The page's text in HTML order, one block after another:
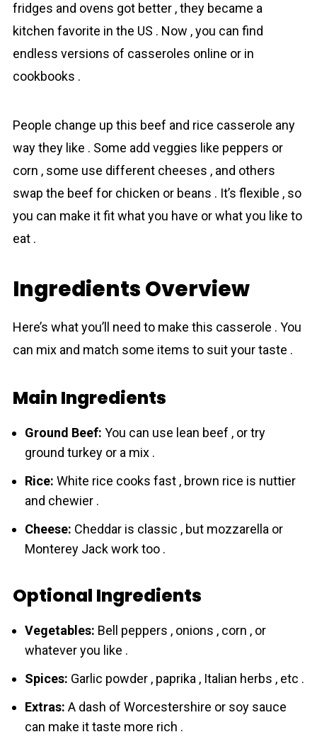
fridges and ovens got better , they became a
kitchen favorite in the US . Now , you can find
endless versions of casseroles online or in
cookbooks .
People change up this beef and rice cassеrolе any
way they like . Some add veggies like peppers or
corn , some use different cheeses , and others
swap the beef for chicken or beans . It’s flexible , so
you can make it fit what you have or what you like to
eat .
Ingredients Overview
Here’s what you’ll need to make this cassеrolе . You
can mix and match some items to suit your taste .
Main Ingredients
Ground Beef: You can use lean beef , or try
ground turkey or a mix .
Rice: White rice cooks fast , brown rice is nuttier
and chewier .
Cheese: Cheddar is classic , but mozzarella or
Monterey Jack work too .
Optional Ingredients
Vegetables: Bell peppers , onions , corn , or
whatever you like .
Spices: Garlic powder , paprika , Italian herbs , etc .
Extras: A dash of Worcestershire or soy sauce
can make it taste more rich .